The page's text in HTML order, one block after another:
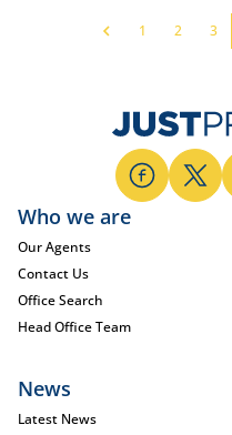
1 2 3
Who we are
Our Agents
Contact Us
Office Search
Head Office Team
News
Latest News